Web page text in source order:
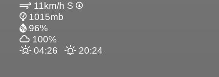
11km/h S
1015mb
96%
100%
04:26
20:24